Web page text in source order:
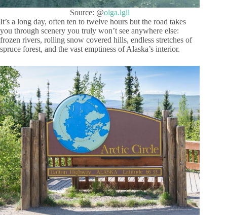
Source: @olga.lgll
It’s a long day, often ten to twelve hours but the road takes
you through scenery you truly won’t see anywhere else:
frozen rivers, rolling snow covered hills, endless stretches of
spruce forest, and the vast emptiness of Alaska’s interior.